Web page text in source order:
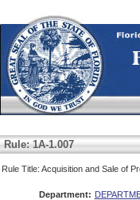
Rule: 1A-1.007
Rule Title: Acquisition and Sale of
Department: